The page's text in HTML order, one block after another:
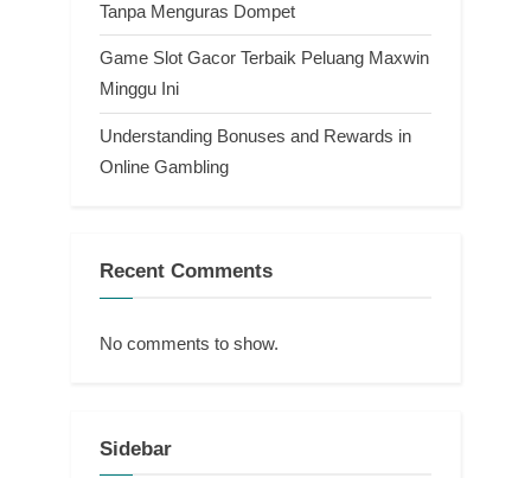
Tanpa Menguras Dompet
Game Slot Gacor Terbaik Peluang Maxwin
Minggu Ini
Understanding Bonuses and Rewards in
Online Gambling
Recent Comments
No comments to show.
Sidebar